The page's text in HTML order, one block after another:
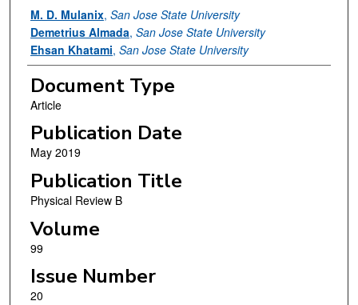
Authors
M. D. Mulanix, San Jose State University
Demetrius Almada, San Jose State University
Ehsan Khatami, San Jose State University
Document Type
Article
Publication Date
May 2019
Publication Title
Physical Review B
Volume
99
Issue Number
20